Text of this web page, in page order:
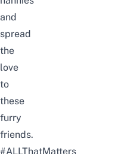
and
spread
the
love
to
these
furry
friends.
#ALLThatMatters